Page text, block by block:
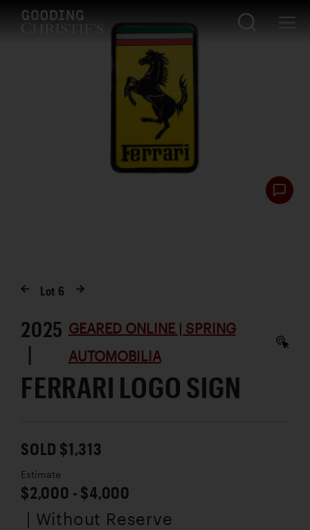
Lot 6
2025
|
GEARED ONLINE | SPRING
AUTOMOBILIA
FERRARI LOGO SIGN
SOLD $1,313
Estimate
$2,000 - $4,000
| Without Reserve